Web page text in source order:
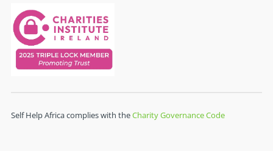
Self Help Africa complies with theCharity Governance Code